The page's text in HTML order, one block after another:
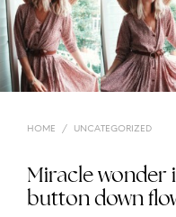
HOME / UNCATEGORIZED
Miracle wonder
button down